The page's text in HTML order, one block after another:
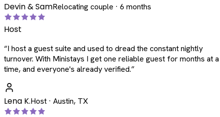
Devin & SamRelocating couple · 6 months
Host
“I host a guest suite and used to dread the constant nightly
turnover. With Ministays I get one reliable guest for months at a
time, and everyone's already verified.”
Lena K.Host · Austin, TX